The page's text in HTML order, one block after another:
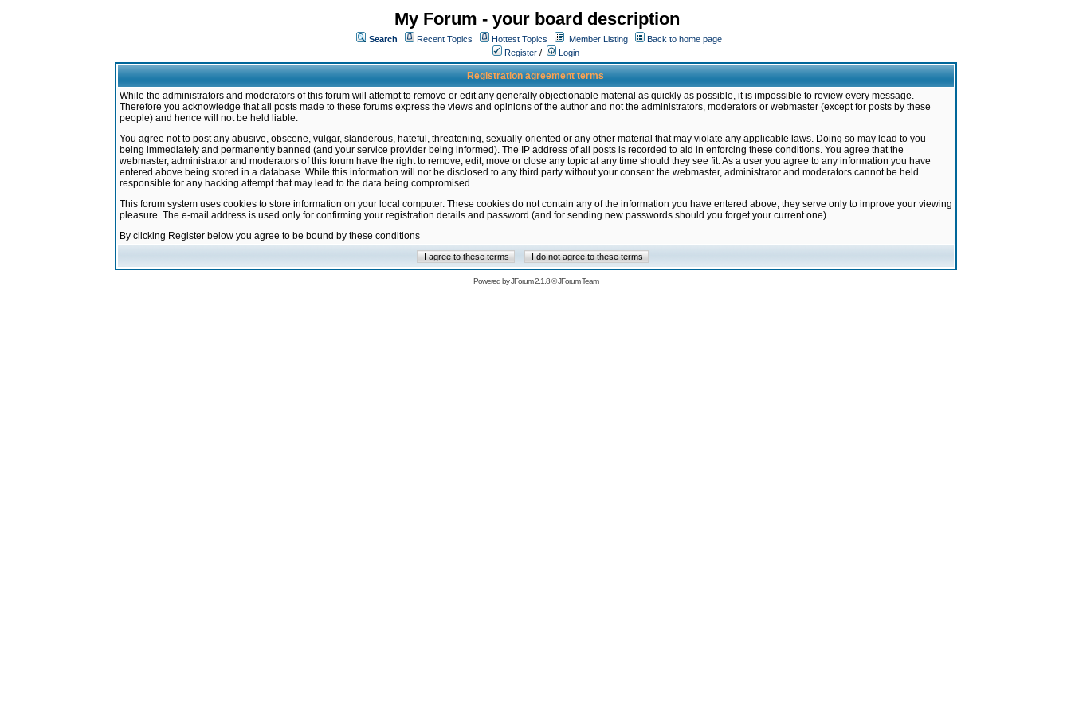
My Forum - your board description
Search Recent Topics Hottest Topics Member Listing
Back to home page
Register / Login
Registration agreement terms
While the administrators and moderators of this forum will attempt to remove or edit any generally objectionable material as quickly as possible, it is impossible to review every message.
Therefore you acknowledge that all posts made to these forums express the views and opinions of the author and not the administrators, moderators or webmaster (except for posts by these
people) and hence will not be held liable.
You agree not to post any abusive, obscene, vulgar, slanderous, hateful, threatening, sexually-oriented or any other material that may violate any applicable laws. Doing so may lead to you
being immediately and permanently banned (and your service provider being informed). The IP address of all posts is recorded to aid in enforcing these conditions. You agree that the
webmaster, administrator and moderators of this forum have the right to remove, edit, move or close any topic at any time should they see fit. As a user you agree to any information you have
entered above being stored in a database. While this information will not be disclosed to any third party without your consent the webmaster, administrator and moderators cannot be held
responsible for any hacking attempt that may lead to the data being compromised.
This forum system uses cookies to store information on your local computer. These cookies do not contain any of the information you have entered above; they serve only to improve your viewing
pleasure. The e-mail address is used only for confirming your registration details and password (and for sending new passwords should you forget your current one).
By clicking Register below you agree to be bound by these conditions
Powered byJForum 2.1.8©JForum Team